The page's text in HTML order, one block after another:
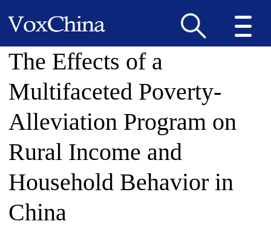
The Effects of a
Multifaceted Poverty-
Alleviation Program on
Rural Income and
Household Behavior in
China